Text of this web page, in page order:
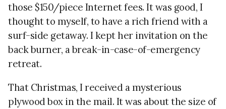
those $150/piece Internet fees. It was good, I
thought to myself, to have a rich friend with a
surf-side getaway. I kept her invitation on the
back burner, a break-in-case-of-emergency
retreat.
That Christmas, I received a mysterious
plywood box in the mail. It was about the size of